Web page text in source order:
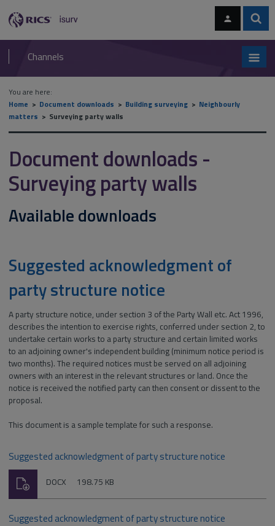
navigation
RICS
isurv
Channels
You are here:
Home
Document downloads Building surveying
Neighbourly
matters
Surveying party walls
Document downloads -
Surveying party walls
Available downloads
Suggested acknowledgment of
party structure notice
A party structure notice, under section 3 of the Party Wall etc. Act 1996,
describes the intention to exercise rights, conferred under section 2, to
undertake certain works to a party structure and certain limited works
to an adjoining owner's independent building (minimum notice period is
two months). The required notices must be served on all adjoining
owners with an interest in the relevant structures or land. Once the
notice is received the notified party can then consent or dissent to the
proposal.
This document is a sample template for such a response.
Suggested acknowledgment of party structure notice
File
DOCX Size:
198.75 KB
Download
Suggested acknowledgment of party structure notice